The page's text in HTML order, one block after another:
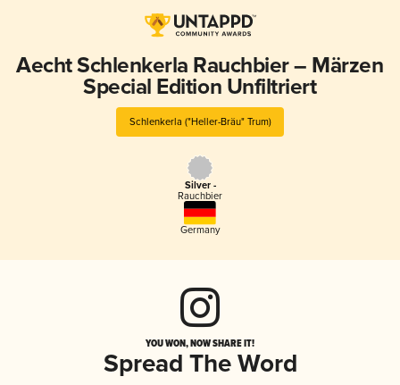
Aecht Schlenkerla Rauchbier – Märzen
Special Edition Unfiltriert
Schlenkerla ("Heller-Bräu" Trum)
Silver -
Rauchbier
Germany
YOU WON, NOW SHARE IT!
Spread The Word